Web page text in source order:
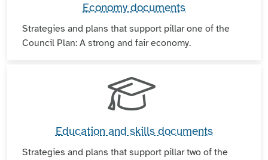
Economy documents
Strategies and plans that support pillar one of the
Council Plan: A strong and fair economy.
Education and skills documents
Strategies and plans that support pillar two of the